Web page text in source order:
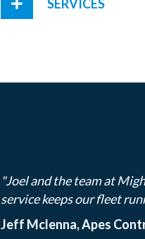
SERVICES
"Joel and the team at
service keeps our fleet
Jeff Mclenna, Apes